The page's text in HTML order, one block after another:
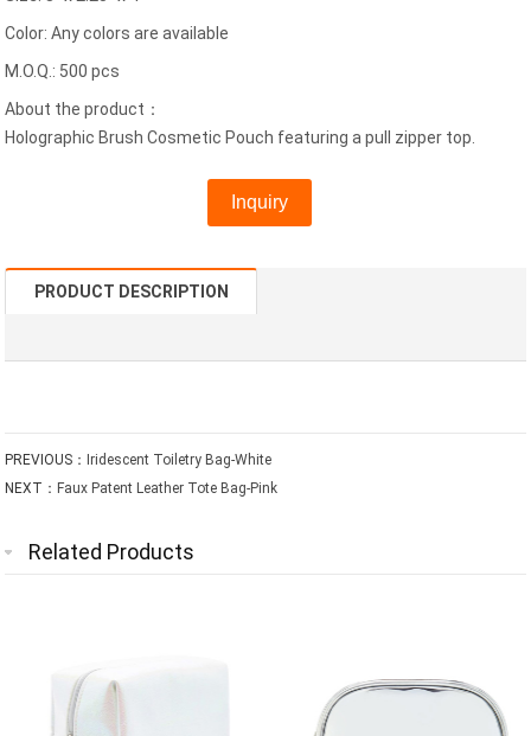
Color: Any colors are available
M.O.Q.: 500 pcs
About the product：
Holographic Brush Cosmetic Pouch featuring a pull zipper top.
Inquiry
PRODUCT DESCRIPTION
PREVIOUS： Iridescent Toiletry Bag-White
NEXT： Faux Patent Leather Tote Bag-Pink
Related Products